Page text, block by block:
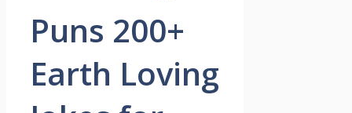
Puns 200+
Earth Loving